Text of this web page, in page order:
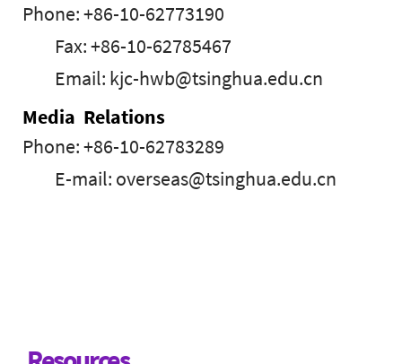
Phone: +86-10-62773190
Fax: +86-10-62785467
Email: kjc-hwb@tsinghua.edu.cn
Media Relations
Phone: +86-10-62783289
E-mail: overseas@tsinghua.edu.cn